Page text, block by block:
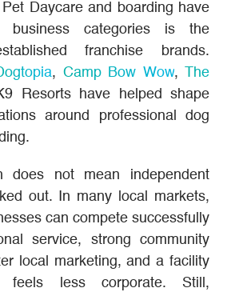
Daycare and boarding have
business categories is the
franchise brands.
, Camp Bow Wow,
The
Resorts have helped shape
around professional dog
does not mean independent
out. In many local markets,
can compete successfully
service, strong community
local marketing, and a facility
feels less corporate. Still,